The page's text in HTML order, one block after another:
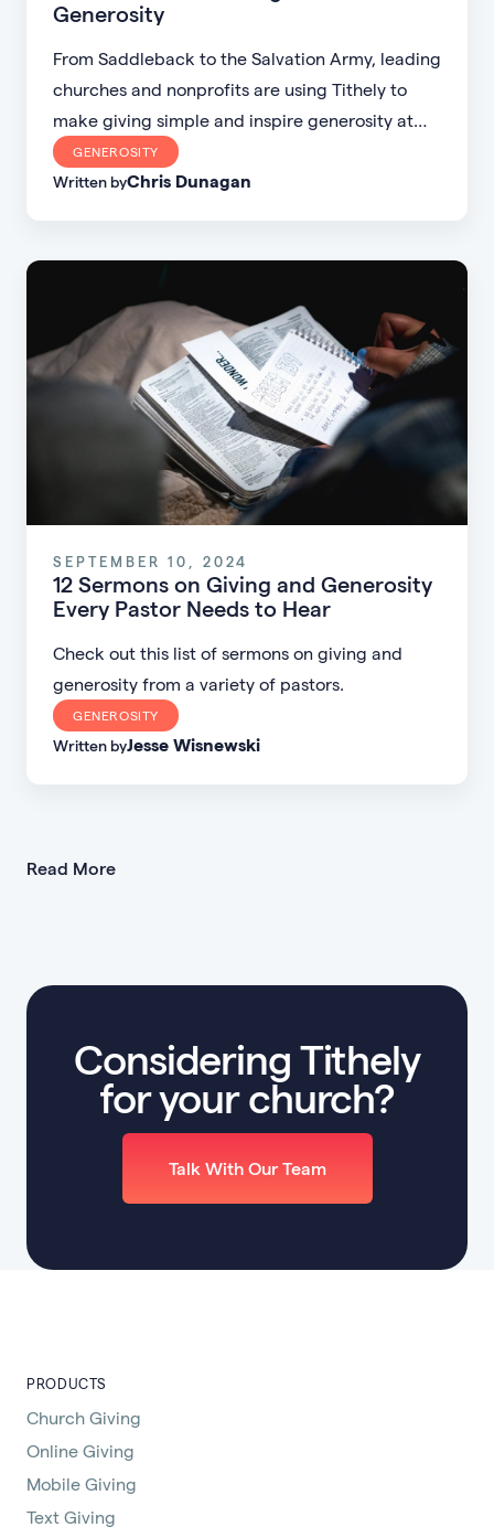
Generosity
From Saddleback to the Salvation Army, leading
churches and nonprofits are using Tithely to
make giving simple and inspire generosity at
scale. Discover how digital giving is fueling
global missions, planting churches, and
GENEROSITY
Written byChris Dunagan
SEPTEMBER 10, 2024
12 Sermons on Giving and Generosity
Every Pastor Needs to Hear
Check out this list of sermons on giving and
generosity from a variety of pastors.
GENEROSITY
Written byJesse Wisnewski
Read More
Considering Tithely
for your church?
Talk With Our Team
PRODUCTS
Church Giving
Online Giving
Mobile Giving
Text Giving